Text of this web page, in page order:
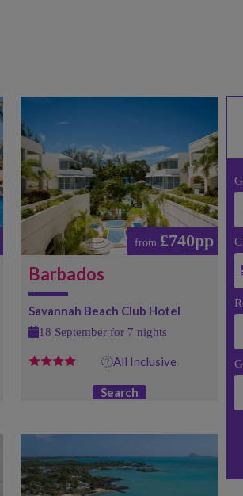
from £740pp
Barbados
Savannah Beach Club Hotel
18 September for 7 nights
All Inclusive
Search